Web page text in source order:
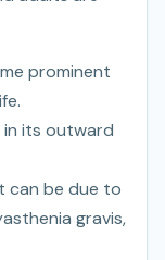
prominent
in its outward
can be due to
gravis,